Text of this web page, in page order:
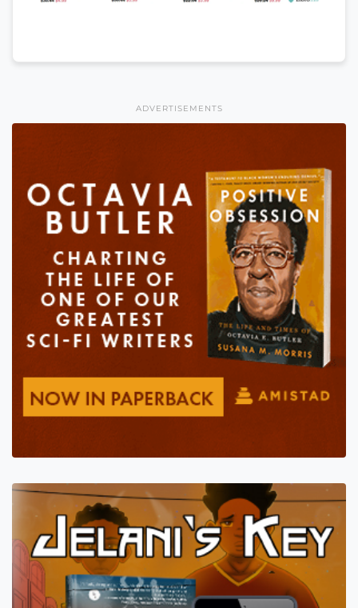
ADVERTISEMENTS